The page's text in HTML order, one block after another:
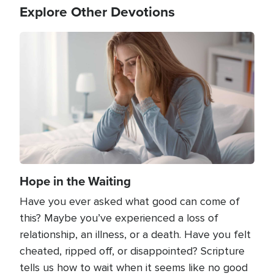
Explore Other Devotions
Hope in the Waiting
Have you ever asked what good can come of
this? Maybe you’ve experienced a loss of
relationship, an illness, or a death. Have you felt
cheated, ripped off, or disappointed? Scripture
tells us how to wait when it seems like no good